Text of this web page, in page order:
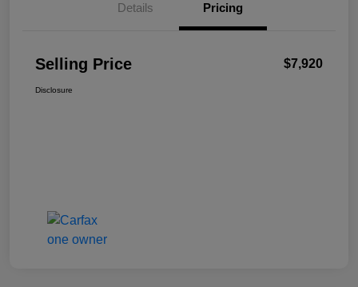
Details Pricing
Selling Price $7,920
Disclosure